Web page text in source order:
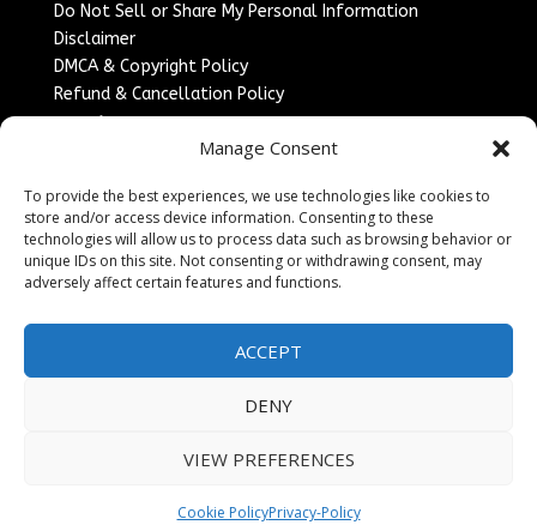
Manage Consent
To provide the best experiences, we use technologies like cookies to
store and/or access device information. Consenting to these
technologies will allow us to process data such as browsing behavior or
unique IDs on this site. Not consenting or withdrawing consent, may
adversely affect certain features and functions.
ACCEPT
DENY
VIEW PREFERENCES
Cookie PolicyPrivacy-Policy
Do Not Sell or Share My Personal Information
Disclaimer
DMCA & Copyright Policy
Refund & Cancellation Policy
Sponsored Content / Paid Post Guidelines
Content Publishing & Delivery Policy
Contact
Media/Press Inquiries↗
Copyright ©2026England Headlines. All rights